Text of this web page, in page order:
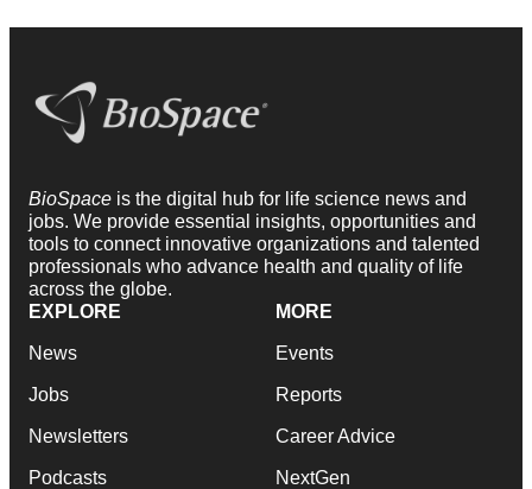
BioSpace is the digital hub for life science news and
jobs. We provide essential insights, opportunities and
tools to connect innovative organizations and talented
professionals who advance health and quality of life
across the globe.
EXPLORE
News
Jobs
Newsletters
Podcasts
MORE
Events
Reports
Career Advice
NextGen